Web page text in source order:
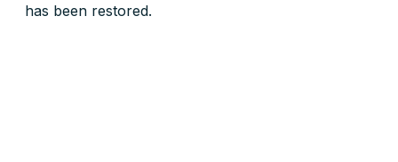
has been restored.